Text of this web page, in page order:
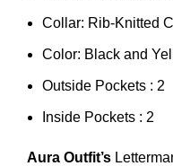
Collar: Rib-Knitted
Color: Black and
Outside Pockets : 2
Inside Pockets : 2
Aura Outfit’s